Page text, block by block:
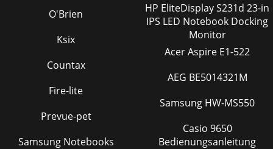
O'Brien
Ksix
Countax
Fire-lite
Prevue-pet
Samsung Notebooks
HP EliteDisplay S231d 23-in
IPS LED Notebook Docking
Monitor
Acer Aspire E1-522
AEG BE5014321M
Samsung HW-MS550
Casio 9650
Bedienungsanleitung